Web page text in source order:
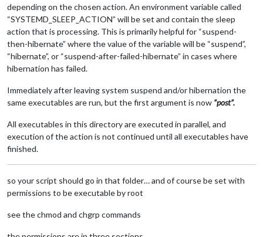
depending on the chosen action. An environment variable called
“SYSTEMD_SLEEP_ACTION” will be set and contain the sleep
action that is processing. This is primarily helpful for “suspend-
then-hibernate” where the value of the variable will be “suspend”,
“hibernate”, or “suspend-after-failed-hibernate” in cases where
hibernation has failed.
Immediately after leaving system suspend and/or hibernation the
same executables are run, but the first argument is now “post”.
All executables in this directory are executed in parallel, and
execution of the action is not continued until all executables have
finished.
so your script should go in that folder… and of course be set with
permissions to be executable by root
see the chmod and chgrp commands